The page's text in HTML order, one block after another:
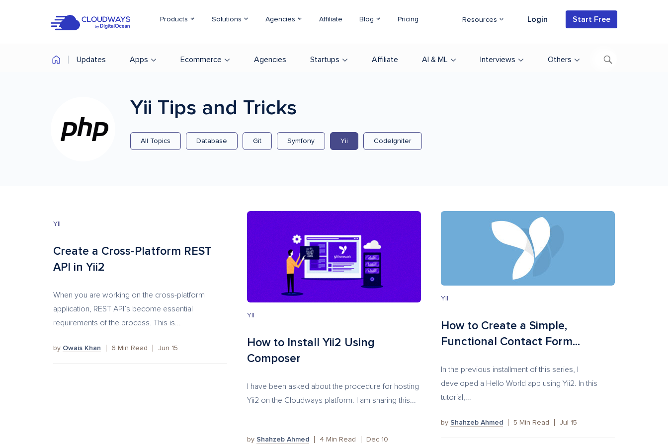
Products Solutions Agencies Affiliate Blog Pricing Resources Login Start Free
Updates Apps Ecommerce Agencies Startups Affiliate AI & ML Interviews Others
Yii Tips and Tricks
All Topics Database Git Symfony Yii CodeIgniter
YII
Create a Cross-Platform REST
API in Yii2
When you are working on the cross-platform
application, REST API’s become essential
requirements of the process. This is...
by Owais Khan 6 Min Read Jun 15
YII
How to Install Yii2 Using
Composer
I have been asked about the procedure for hosting
Yii2 on the Cloudways platform. I am sharing this...
by Shahzeb Ahmed 4 Min Read Dec 10
YII
How to Create a Simple,
Functional Contact Form...
In the previous installment of this series, I
developed a Hello World app using Yii2. In this
tutorial,...
by Shahzeb Ahmed 5 Min Read Jul 15